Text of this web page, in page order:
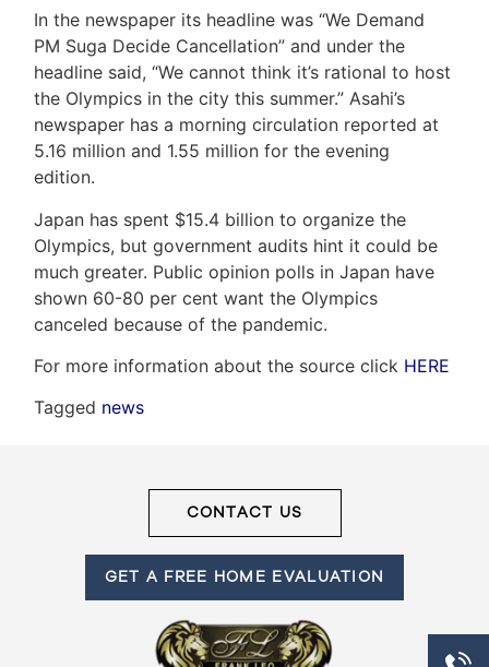
Frank
Leo
(416)
917-
5466
ADMIN@GETLEO.COM
In the newspaper its headline was “We Demand
PM Suga Decide Cancellation” and under the
headline said, “We cannot think it’s rational to host
the Olympics in the city this summer.” Asahi’s
newspaper has a morning circulation reported at
5.16 million and 1.55 million for the evening
edition.
Japan has spent $15.4 billion to organize the
Olympics, but government audits hint it could be
much greater. Public opinion polls in Japan have
shown 60-80 per cent want the Olympics
canceled because of the pandemic.
For more information about the source click HERE
Tagged news
CONTACT US
GET A FREE HOME EVALUATION